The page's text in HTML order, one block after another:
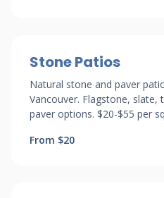
Stone Patios
Natural stone and paver
Vancouver. Flagstone, slate,
paver options. $20-$55 per
From $20